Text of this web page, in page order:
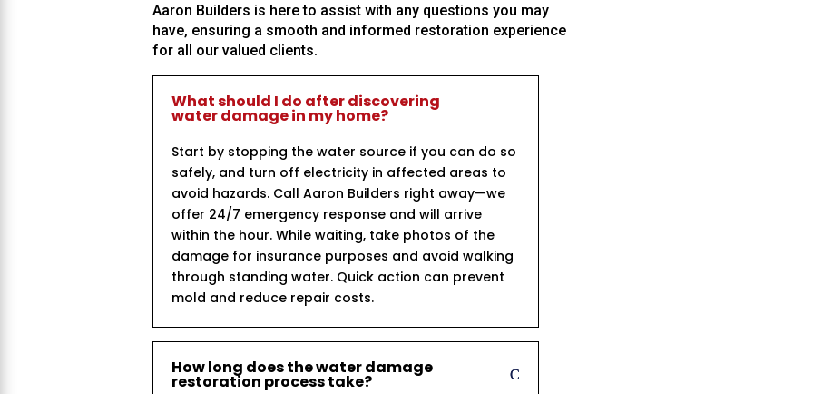
Aaron Builders is here to assist with any questions you may
have, ensuring a smooth and informed restoration experience
for all our valued clients.
What should I do after discovering
water damage in my home?
Start by stopping the water source if you can do so
safely, and turn off electricity in affected areas to
avoid hazards. Call Aaron Builders right away—we
offer 24/7 emergency response and will arrive
within the hour. While waiting, take photos of the
damage for insurance purposes and avoid walking
through standing water. Quick action can prevent
mold and reduce repair costs.
How long does the water damage
restoration process take?